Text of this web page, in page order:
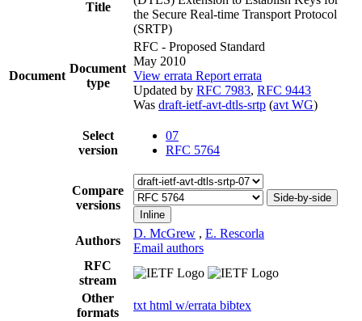
Title
the Secure Real-time Transport Protocol
(SRTP)
Document
Document
type
RFC - Proposed Standard
May 2010
View errata Report errata
Updated by RFC 7983, RFC 9443
Was draft-ietf-avt-dtls-srtp (avt WG)
Select
version
07
RFC 5764
Compare
versions
Side-by-side
Inline
Authors
D. McGrew , E. Rescorla
Email authors
RFC
stream
Other
formats
txt html w/errata bibtex